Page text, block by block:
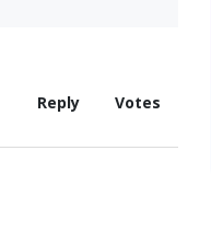
Reply Votes